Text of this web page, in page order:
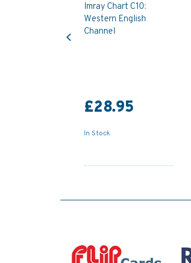
Imray Chart C10:
Western English
Channel
£28.95
In Stock
Previous